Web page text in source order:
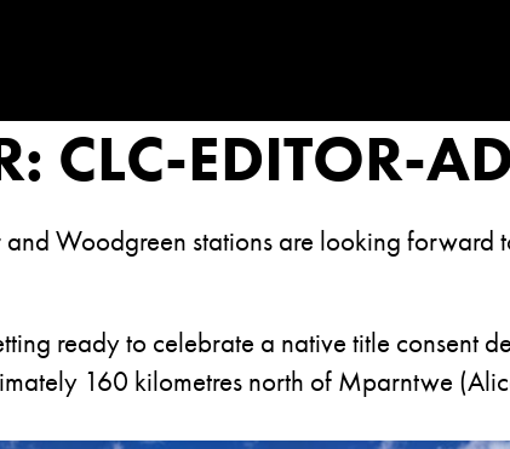
CLC-EDITOR-
Woodgreen stations are looking forward
ready to celebrate a native title consent
160 kilometres north of Mparntwe